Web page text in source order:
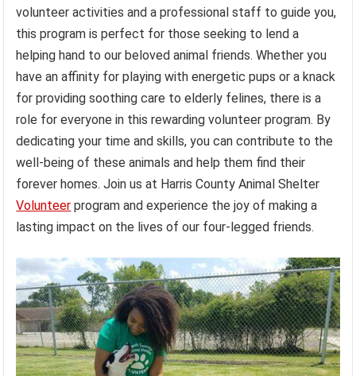
volunteer activities and a professional staff to guide you,
this program is perfect for those seeking to lend a
helping hand to our beloved animal friends. Whether you
have an affinity for playing with energetic pups or a knack
for providing soothing care to elderly felines, there is a
role for everyone in this rewarding volunteer program. By
dedicating your time and skills, you can contribute to the
well-being of these animals and help them find their
forever homes. Join us at Harris County Animal Shelter
Volunteer program and experience the joy of making a
lasting impact on the lives of our four-legged friends.